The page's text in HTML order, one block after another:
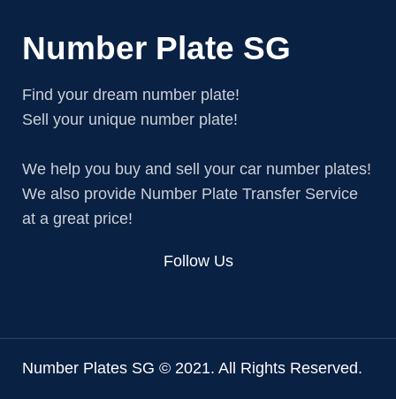
Number Plate SG
Find your dream number plate!
Sell your unique number plate!
We help you buy and sell your car number plates!
We also provide Number Plate Transfer Service
at a great price!
Follow Us
Number Plates SG © 2021. All Rights Reserved.